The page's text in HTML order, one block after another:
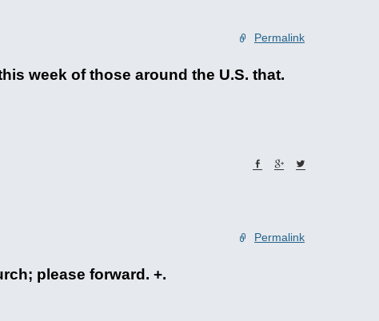
Permalink
week of those around the U.S. that.
Permalink
please forward. +.